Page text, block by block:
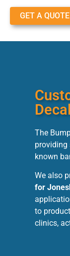
GET A QUOTE
The
providing
known
We also
for
to
clinics,